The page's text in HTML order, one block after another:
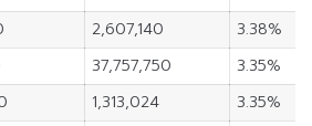
2,607,140
3.38%
37,757,750
3.35%
1,313,024
3.35%